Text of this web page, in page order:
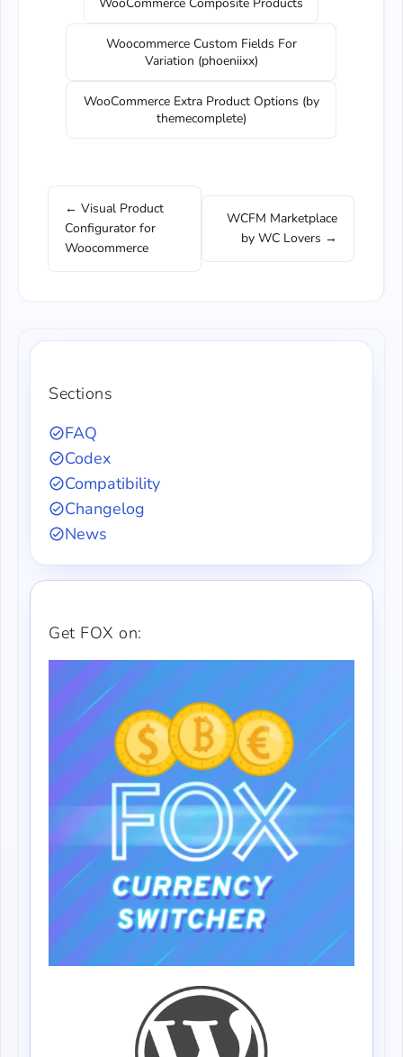
Woocommerce Custom Fields For
Variation (phoeniixx)
WooCommerce Extra Product Options (by
themecomplete)
← Visual Product
Configurator for
Woocommerce
WCFM Marketplace
by WC Lovers →
Sections
FAQ
Codex
Compatibility
Changelog
News
Get FOX on: